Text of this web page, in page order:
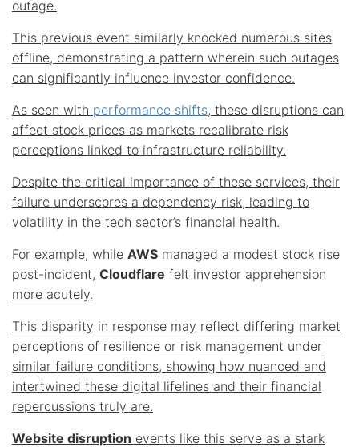
outage.
This previous event similarly knocked numerous sites
offline, demonstrating a pattern wherein such outages
can significantly influence investor confidence.
As seen with performance shifts, these disruptions can
affect stock prices as markets recalibrate risk
perceptions linked to infrastructure reliability.
Despite the critical importance of these services, their
failure underscores a dependency risk, leading to
volatility in the tech sector’s financial health.
For example, while AWS managed a modest stock rise
post-incident, Cloudflare felt investor apprehension
more acutely.
This disparity in response may reflect differing market
perceptions of resilience or risk management under
similar failure conditions, showing how nuanced and
intertwined these digital lifelines and their financial
repercussions truly are.
Website disruption events like this serve as a stark